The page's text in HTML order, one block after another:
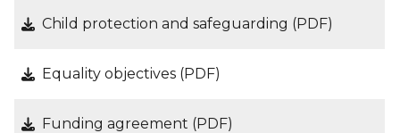
Child protection and safeguarding (PDF)
Equality objectives (PDF)
Funding agreement (PDF)